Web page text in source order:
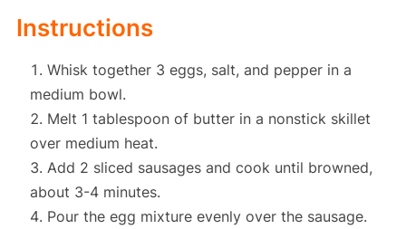
Instructions
Whisk together 3 eggs, salt, and pepper in a
medium bowl.
Melt 1 tablespoon of butter in a nonstick skillet
over medium heat.
Add 2 sliced sausages and cook until browned,
about 3-4 minutes.
Pour the egg mixture evenly over the sausage.